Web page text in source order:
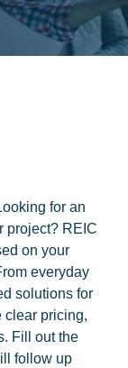
for an
project? REIC
on your
everyday
solutions for
clear pricing,
Fill out the
follow up